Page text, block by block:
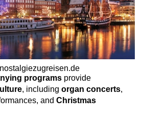
programs provide
, including organ concerts,
and Christmas